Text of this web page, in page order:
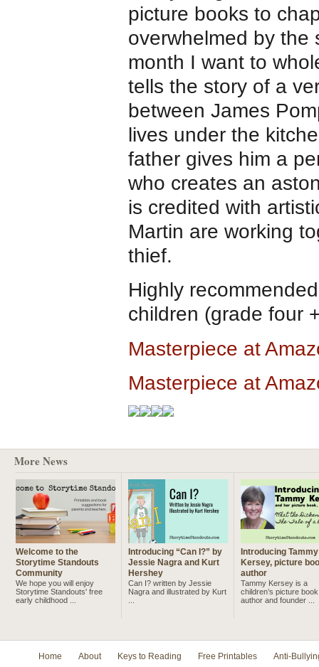
picture books to
overwhelmed by the
month I want to
tells the story of a
between James
lives under the
father gives him a
who creates an
is credited with
Martin are working
thief.
Highly
children (grade four
Masterpiece at
Masterpiece at
More News
Welcome to the
Storytime Standouts
Community
We hope you will enjoy
Storytime Standouts' free
early childhood ...
Introducing “Can I?” by
Jessie Nagra and Kurt
Hershey
Can I? written by Jessie
Nagra and illustrated by Kurt
Introducing Tammy
Kersey, picture
author
Tammy Kersey is a
children’s picture book
author and founder ...
Home About Keys to Reading Free Printables Anti-